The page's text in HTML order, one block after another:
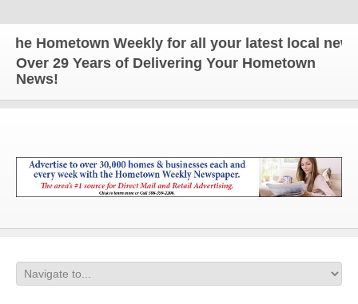
Hometown Weekly for all your latest local news
Over 29 Years of Delivering Your Hometown
News!